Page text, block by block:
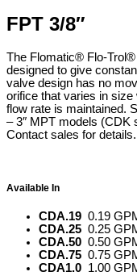
FPT 3/8″
The Flomatic® Flo-
designed to give
valve design has no
orifice that varies in
flow rate is maintained.
– 3″ MPT models (CDK
Contact sales for details.
Available In
CDA.19 0.19
CDA.25 0.25
CDA.50 0.50
CDA.75 0.75
CDA1.0 1.00